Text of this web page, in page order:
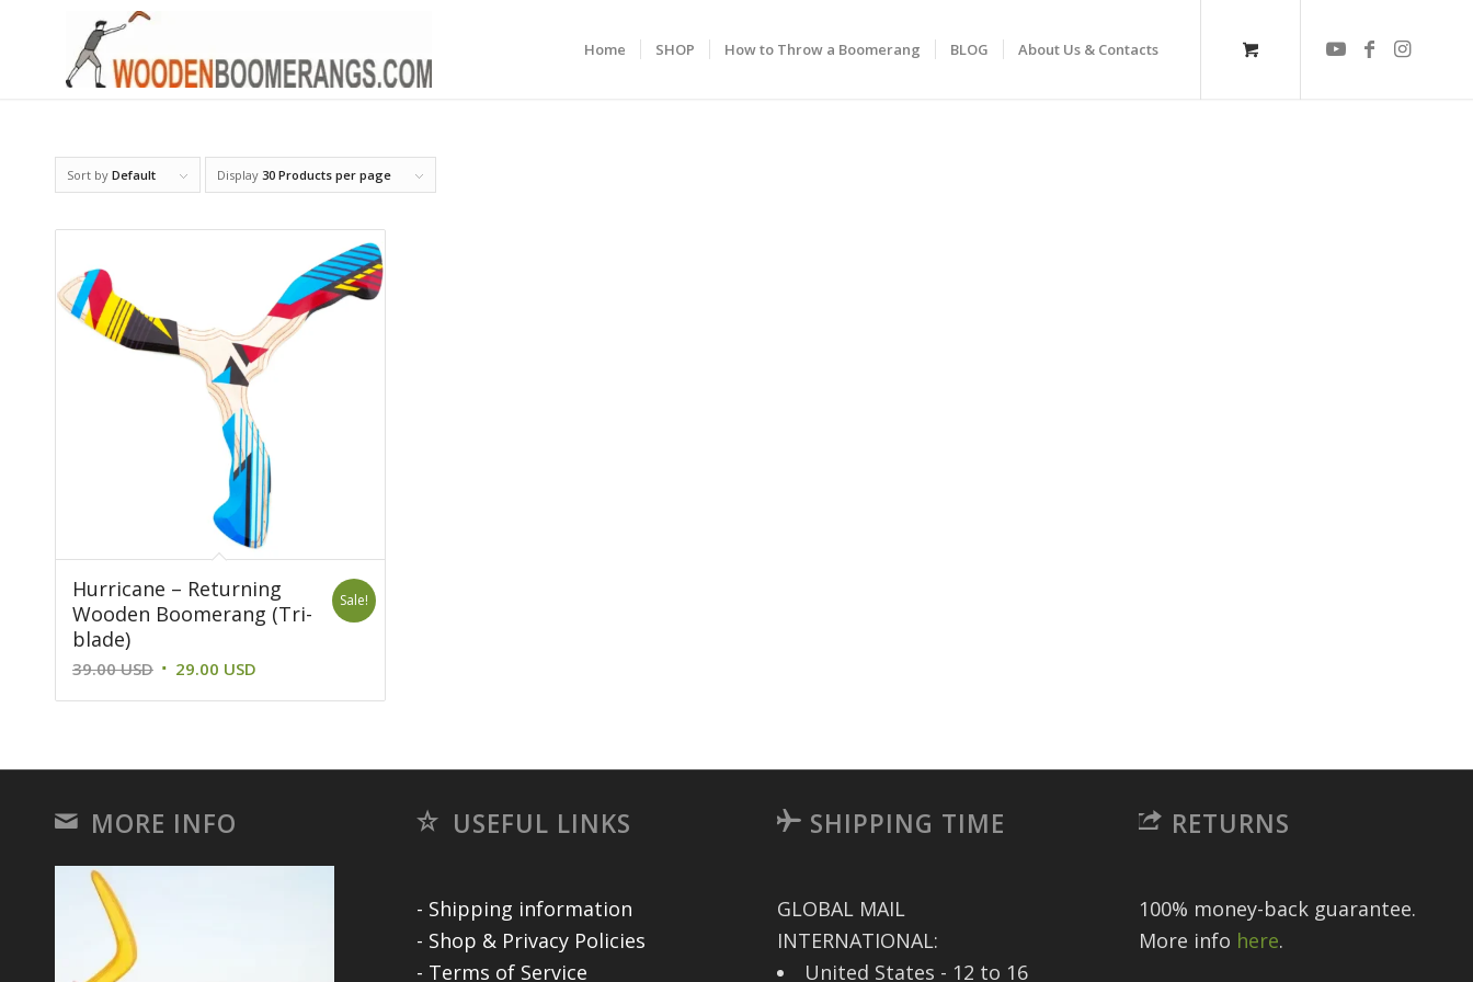
Home SHOP How to Throw a Boomerang BLOG About Us & Contacts
Sort by Default Display 30 Products per page
Hurricane – Returning
Wooden Boomerang (Tri-
blade)
39.00USD Original
29.00 USD
Sale!
MORE INFO USEFUL LINKS
- Shipping information
- Shop & Privacy Policies
- Terms of Service
SHIPPING TIME
GLOBAL MAIL
INTERNATIONAL:
United States - 12 to 16
RETURNS
100% money-back guarantee.
More info here.